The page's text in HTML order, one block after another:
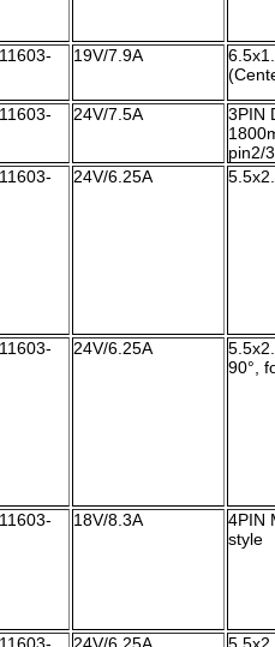
19V/7.9A
24V/7.5A
3PIN
pin2/
24V/6.25A
24V/6.25A
90°,
18V/8.3A
4PIN
style